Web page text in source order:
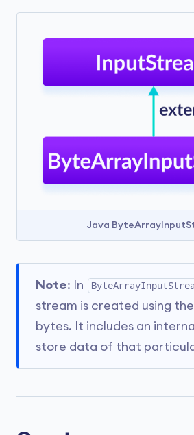
Java
Note: In
stream is created using
bytes. It includes an
store data of that